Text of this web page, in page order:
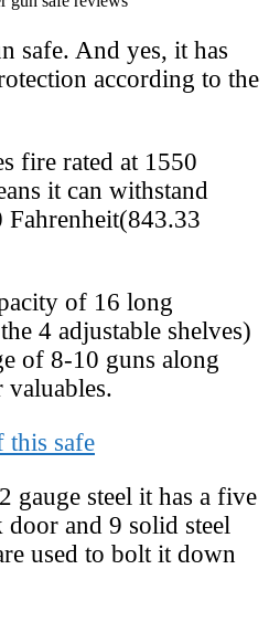
safe. And yes, it has
according to the
fire rated at 1550
it can withstand
Fahrenheit(843.33
of 16 long
4 adjustable shelves)
of 8-10 guns along
this safe
gauge steel it has a five
and 9 solid steel
used to bolt it down